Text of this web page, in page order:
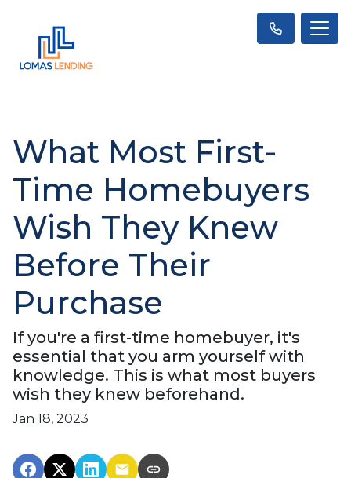
What Most First-
Time Homebuyers
Wish They Knew
Before Their
Purchase
If you're a first-time homebuyer, it's
essential that you arm yourself with
knowledge. This is what most buyers
wish they knew beforehand.
Jan 18, 2023